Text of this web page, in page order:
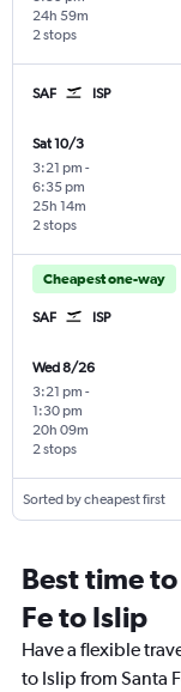
2 stops
24h 59m
SAF ISP
Sat 10/3
3:21 pm -
6:35 pm
2 stops
25h 14m
Cheapest one-way
SAF ISP
Wed 8/26
3:21 pm -
1:30 pm
2 stops
20h 09m
Sorted by cheapest first
Best time
Fe to Islip
Have a flexible
to Islip from Santa